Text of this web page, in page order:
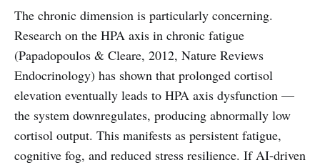
The chronic dimension is particularly concerning.
Research on the HPA axis in chronic fatigue
(Papadopoulos & Cleare, 2012, Nature Reviews
Endocrinology) has shown that prolonged cortisol
elevation eventually leads to HPA axis dysfunction —
the system downregulates, producing abnormally low
cortisol output. This manifests as persistent fatigue,
cognitive fog, and reduced stress resilience. If AI-driven